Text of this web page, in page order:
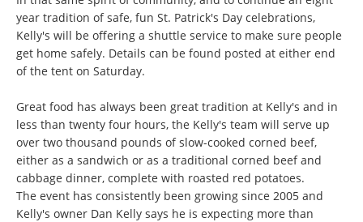
year tradition of safe, fun St. Patrick's Day celebrations,
Kelly's will be offering a shuttle service to make sure people
get home safely. Details can be found posted at either end
of the tent on Saturday.
Great food has always been great tradition at Kelly's and in
less than twenty four hours, the Kelly's team will serve up
over two thousand pounds of slow-cooked corned beef,
either as a sandwich or as a traditional corned beef and
cabbage dinner, complete with roasted red potatoes.
The event has consistently been growing since 2005 and
Kelly's owner Dan Kelly says he is expecting more than